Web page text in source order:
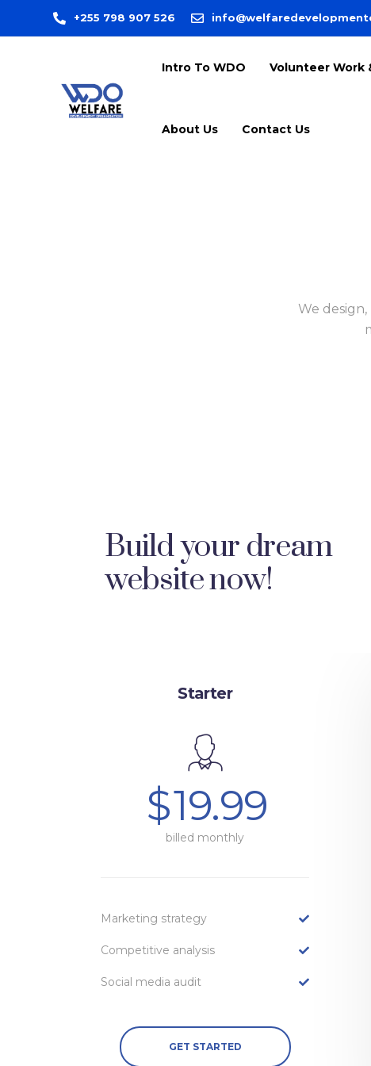
+255 798 907 526
Intro To WDO Volunteer Work
About Us Contact Us
We
Build your dream
website now!
Starter
$19.99
billed monthly
Marketing strategy
Competitive analysis
Social media audit
GET STARTED